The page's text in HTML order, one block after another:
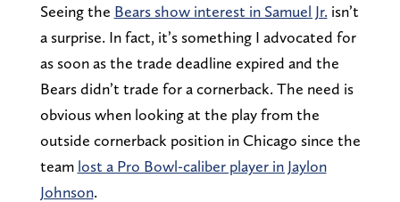
Seeing the Bears show interest in Samuel Jr. isn’t
a surprise. In fact, it’s something I advocated for
as soon as the trade deadline expired and the
Bears didn’t trade for a cornerback. The need is
obvious when looking at the play from the
outside cornerback position in Chicago since the
team lost a Pro Bowl-caliber player in Jaylon
Johnson.